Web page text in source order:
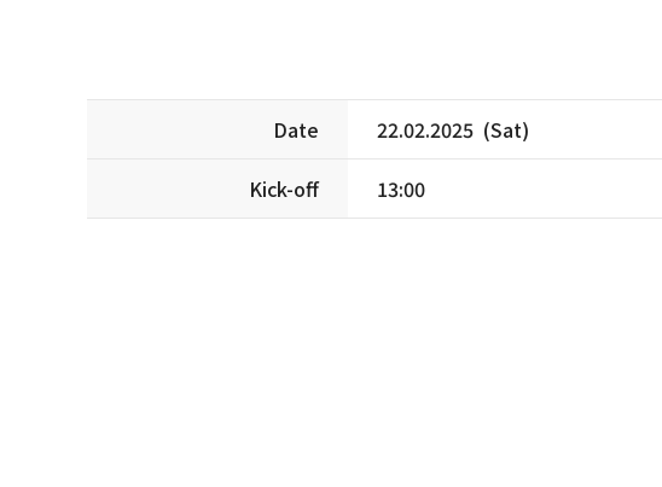
Date 22.02.2025 (Sat)
Kick-off 13:00